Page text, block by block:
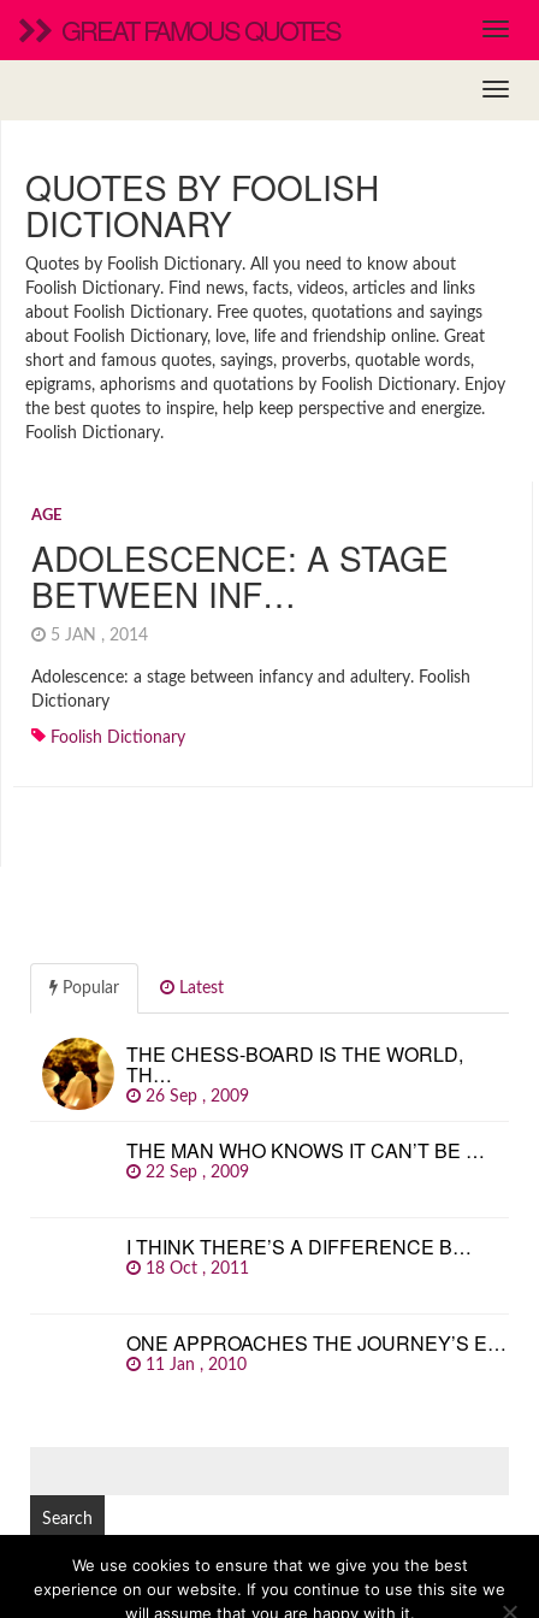
GREAT FAMOUS QUOTES
QUOTES BY FOOLISH
DICTIONARY
Quotes by Foolish Dictionary. All you need to know about
Foolish Dictionary. Find news, facts, videos, articles and links
about Foolish Dictionary. Free quotes, quotations and sayings
about Foolish Dictionary, love, life and friendship online. Great
short and famous quotes, sayings, proverbs, quotable words,
epigrams, aphorisms and quotations by Foolish Dictionary. Enjoy
the best quotes to inspire, help keep perspective and energize.
Foolish Dictionary.
AGE
ADOLESCENCE: A STAGE
BETWEEN INF…
5 JAN , 2014
Adolescence: a stage between infancy and adultery. Foolish
Dictionary
Foolish Dictionary
Popular Latest
THE CHESS-BOARD IS THE WORLD,
TH…
26 Sep , 2009
THE MAN WHO KNOWS IT CAN’T BE …
22 Sep , 2009
I THINK THERE’S A DIFFERENCE B…
18 Oct , 2011
ONE APPROACHES THE JOURNEY’S E…
11 Jan , 2010
© Copyright 2026 GREAT FAMOUS QUOTES TOP
We use cookies to ensure that we give you the best
experience on our website. If you continue to use this site we
will assume that you are happy with it.